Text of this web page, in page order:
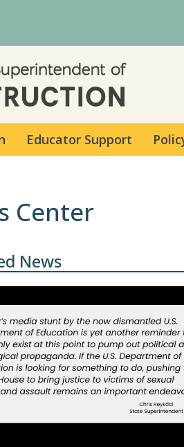
Educator Support
Center
News